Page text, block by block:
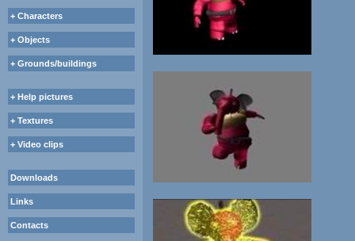
+ Characters
+ Objects
+ Grounds/buildings
+ Help pictures
+ Textures
+ Video clips
Downloads
Links
Contacts